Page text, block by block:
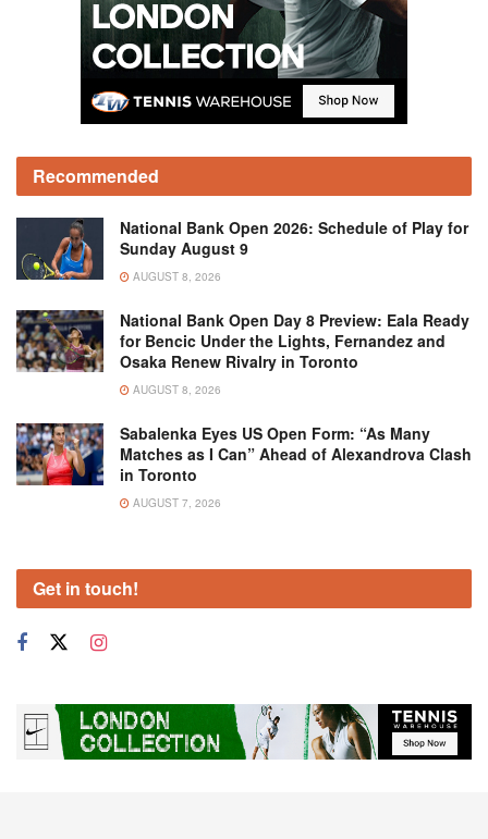
Recommended
National Bank Open 2026: Schedule of Play for
Sunday August 9
AUGUST 8, 2026
National Bank Open Day 8 Preview: Eala Ready
for Bencic Under the Lights, Fernandez and
Osaka Renew Rivalry in Toronto
AUGUST 8, 2026
Sabalenka Eyes US Open Form: “As Many
Matches as I Can” Ahead of Alexandrova Clash
in Toronto
AUGUST 7, 2026
Get in touch!